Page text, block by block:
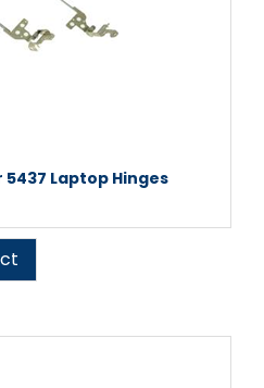
5437 Laptop Hinges